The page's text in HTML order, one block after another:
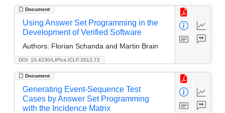
Document
DOI: 10.4230/LIPIcs.ICLP.2012.72
Using Answer Set Programming in the
Development of Verified Software
Authors: Florian Schanda and Martin Brain
Document
Generating Event-Sequence Test
Cases by Answer Set Programming
with the Incidence Matrix